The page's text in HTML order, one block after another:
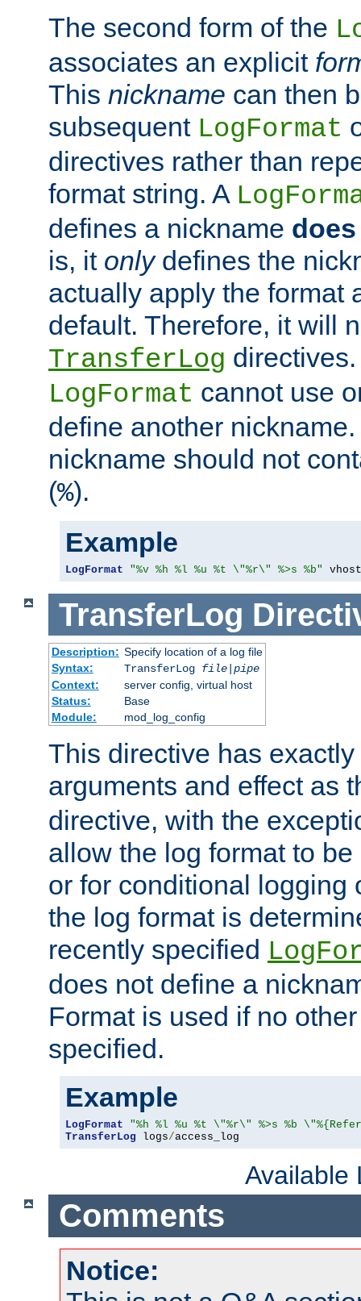
The second form of the
associates an explicit
This nickname can then
subsequent LogFormat
directives rather than
format string. A
defines a nickname
is, it onlydefines the
actually apply the format
default. Therefore, it will
TransferLog
LogFormat cannot use
define another
nickname should not
(%).
Example
LogFormat "%v %h %l %u %t \"%r\" %>s %b"
TransferLog
Description: Specify location of a log file
Syntax:
TransferLog file| pipe
Context:
server config, virtual host
Status:
Base
Module:
mod_log_config
This directive has
arguments and effect as
directive, with the
allow the log format to
or for conditional logging
the log format is
recently specified
does not define a
Format is used if no
specified.
Example
LogFormat
"%h %l %u %t \"%r\" %>s %b
TransferLog logs/access_log
Available
Comments
Notice: